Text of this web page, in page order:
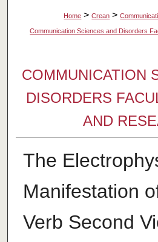
Home > Crean >
Communication Sciences and Disorders
COMMUNICATION
DISORDERS
AND
The
Manifestation
Verb Second